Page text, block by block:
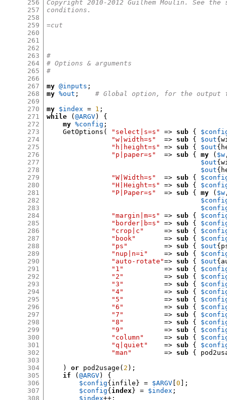
256
257
258
259
260
261
262
263
264
265
266
267
268
269
270
271
272
273
274
275
276
277
278
279
280
281
282
283
284
285
286
287
288
289
290
291
292
293
294
295
296
297
298
299
300
301
302
303
304
305
306
307
308
Copyright 2010-2012 Guilhem Moulin. See
conditions.
=cut
#
# Options & arguments
#
my @inputs ;
my %out ;
# Global option, for the
my $index = 1 ;
while
(@ARGV) {
my %config ;
    GetOptions
( "select|s=s" => sub {
"w|width=s"
=> sub { $out{
"h|height=s"
=> sub { $out{
"p|paper=s"
=> sub { my ( $w
$out{
$out{
"W|Width=s"
=> sub {
"H|Height=s"
=> sub {
"P|Paper=s"
=> sub { my ( $w
"margin|m=s"
=> sub {
"border|b=s"
=> sub {
"crop|c"
=> sub {
"book"
=> sub {
"ps"
=> sub { $out{
"nup|n=i"
=> sub {
"auto-rotate"=> sub { $out{
"1"
=> sub {
"2"
=> sub {
"3"
=> sub {
"4"
=> sub {
"5"
=> sub {
"6"
=> sub {
"7"
=> sub {
"8"
=> sub {
"9"
=> sub {
"column"
=> sub {
"q|quiet"
=> sub {
"man"
=> sub {
)
or pod2usage ( 2 );
if
(@ARGV) {
$config{ infile } = $ARGV [0 ];
$config{ index } = $index ;
$index++;